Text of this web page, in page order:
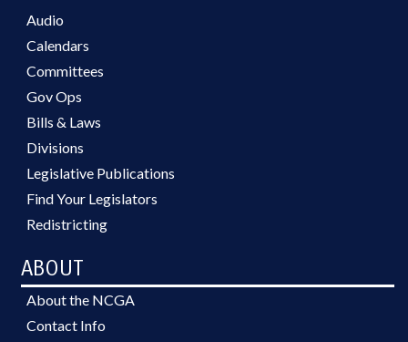
Audio
Calendars
Committees
Gov Ops
Bills & Laws
Divisions
Legislative Publications
Find Your Legislators
Redistricting
ABOUT
About the NCGA
Contact Info